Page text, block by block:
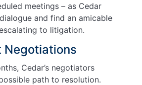
meetings – as Cedar
and find an amicable
to litigation.
Negotiations
Cedar’s negotiators
path to resolution.